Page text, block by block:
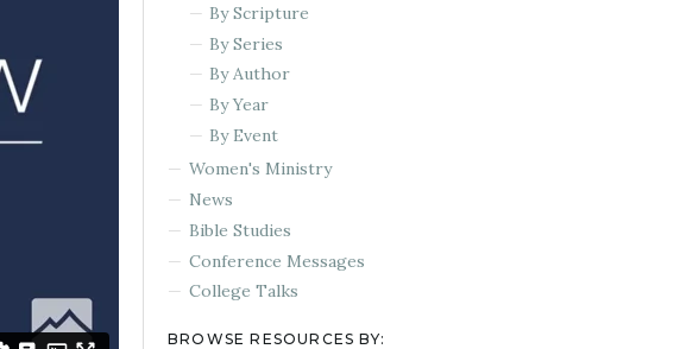
By Scripture
By Series
By Author
By Year
By Event
Women's Ministry
News
Bible Studies
Conference Messages
College Talks
BROWSE RESOURCES BY: